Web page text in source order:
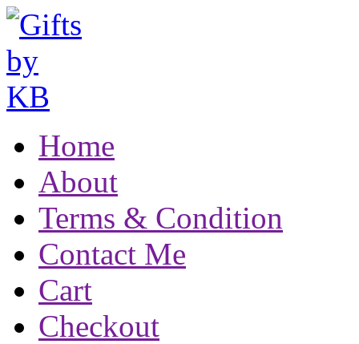
Home
About
Terms & Condition
Contact Me
Cart
Checkout